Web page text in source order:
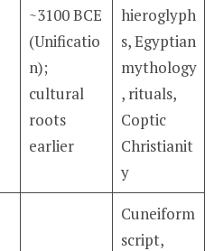
~3100 BCE
(Unificatio
n);
cultural
roots
earlier
hieroglyph
s, Egyptian
mythology
, rituals,
Coptic
Christianit
y
Cuneiform
script,